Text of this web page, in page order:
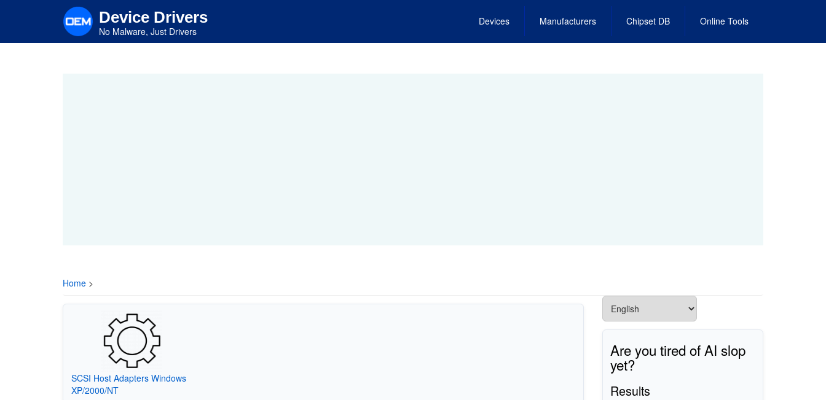
content
Device Drivers
No Malware, Just Drivers
Devices Manufacturers Chipset DB Online Tools
Home >
SCSI Host Adapters Windows
XP/2000/NT
Are you tired of AI slop
yet?
Results